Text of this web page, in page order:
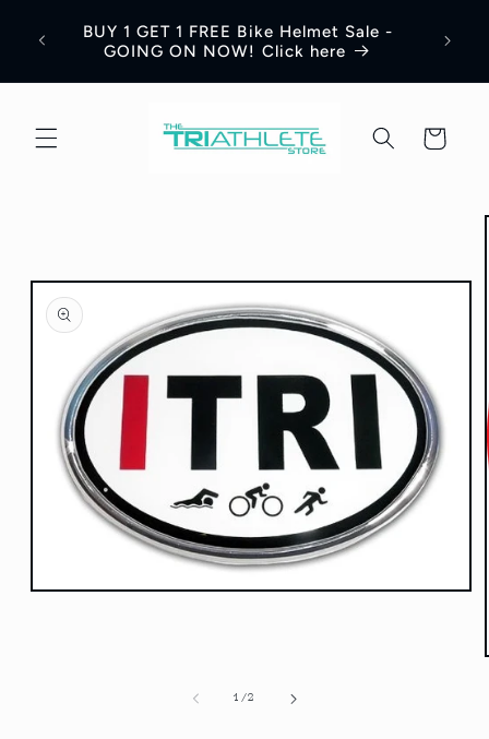
contentBUY 1 GET 1 FREE Bike Helmet Sale -
GOING ON NOW! Click here
Cart
Open
1 /of
2